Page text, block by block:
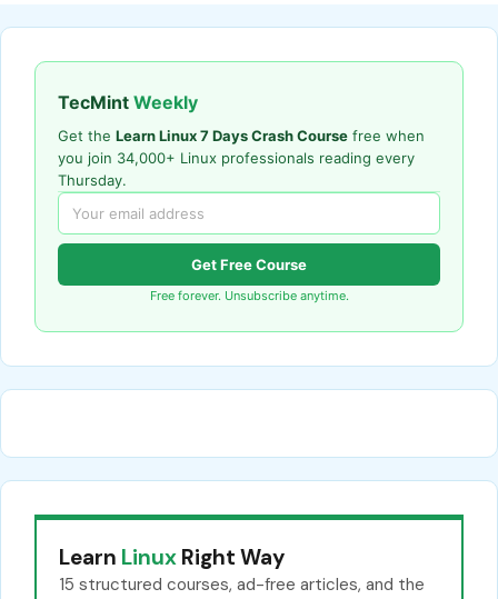
TecMint Weekly
Get the Learn Linux 7 Days Crash Course free when
you join 34,000+ Linux professionals reading every
Thursday.
Get Free Course
Free forever. Unsubscribe anytime.
Learn Linux Right Way
15 structured courses, ad-free articles, and the